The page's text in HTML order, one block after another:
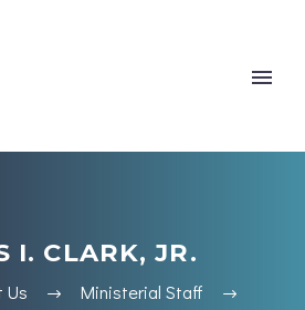
I. CLARK, JR.
Us
Ministerial Staff